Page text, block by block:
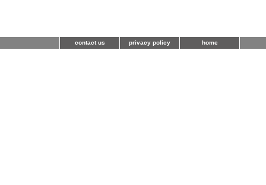
contact us privacy policy home